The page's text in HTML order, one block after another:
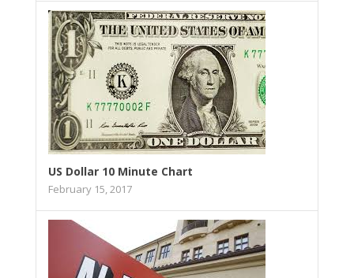
US Dollar 10 Minute Chart
February 15, 2017